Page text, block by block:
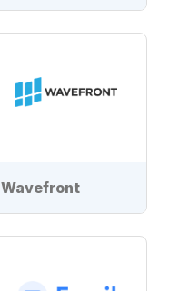
Wavefront